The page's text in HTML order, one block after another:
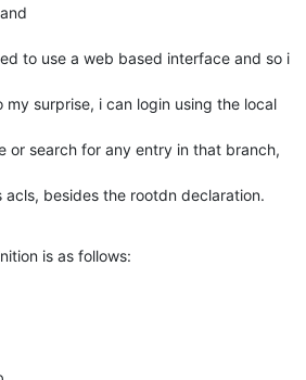
to use a web based interface and so i
my surprise, i can login using the local
or search for any entry in that branch,
acls, besides the rootdn declaration.
is as follows: